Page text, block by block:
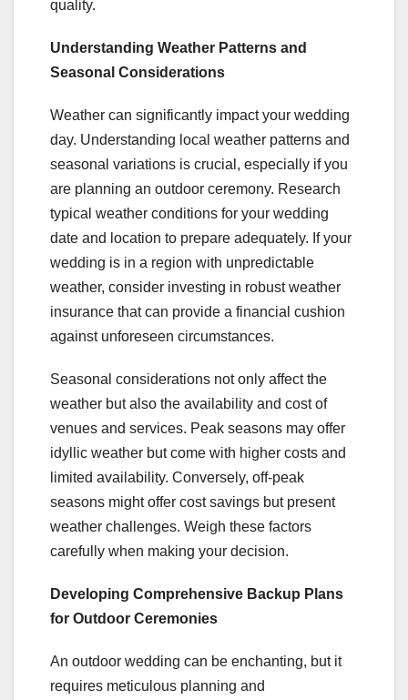
quality.
Understanding Weather Patterns and
Seasonal Considerations
Weather can significantly impact your wedding
day. Understanding local weather patterns and
seasonal variations is crucial, especially if you
are planning an outdoor ceremony. Research
typical weather conditions for your wedding
date and location to prepare adequately. If your
wedding is in a region with unpredictable
weather, consider investing in robust weather
insurance that can provide a financial cushion
against unforeseen circumstances.
Seasonal considerations not only affect the
weather but also the availability and cost of
venues and services. Peak seasons may offer
idyllic weather but come with higher costs and
limited availability. Conversely, off-peak
seasons might offer cost savings but present
weather challenges. Weigh these factors
carefully when making your decision.
Developing Comprehensive Backup Plans
for Outdoor Ceremonies
An outdoor wedding can be enchanting, but it
requires meticulous planning and